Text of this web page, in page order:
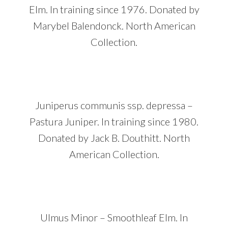
Elm. In training since 1976. Donated by
Marybel Balendonck. North American
Collection.
Juniperus communis ssp. depressa –
Pastura Juniper. In training since 1980.
Donated by Jack B. Douthitt. North
American Collection.
Ulmus Minor – Smoothleaf Elm. In